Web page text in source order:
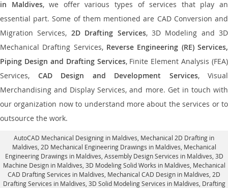
in Maldives, we offer various types of services that play an
essential part. Some of them mentioned are CAD Conversion and
Migration Services, 2D Drafting Services, 3D Modeling and 3D
Mechanical Drafting Services, Reverse Engineering (RE) Services,
Piping Design and Drafting Services, Finite Element Analysis (FEA)
Services, CAD Design and Development Services, Visual
Merchandising and Display Services, and more. Get in touch with
our organization now to understand more about the services or to
outsource the work.
AutoCAD Mechanical Designing in Maldives , Mechanical 2D Drafting in
Maldives, 2D Mechanical Engineering Drawings in Maldives , Mechanical
Engineering Drawings in Maldives, Assembly Design Services in Maldives , 3D
Machine Design in Maldives, 3D Modeling Solid Works in Maldives, Mechanical
CAD Drafting Services in Maldives, Mechanical CAD Design in Maldives, 2D
Drafting Services in Maldives , 3D Solid Modeling Services in Maldives, Drafting